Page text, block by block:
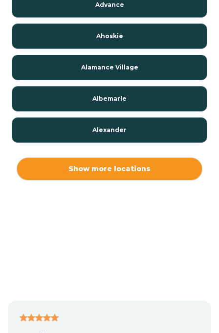
Advance
Ahoskie
Alamance Village
Albemarle
Alexander
Show more locations